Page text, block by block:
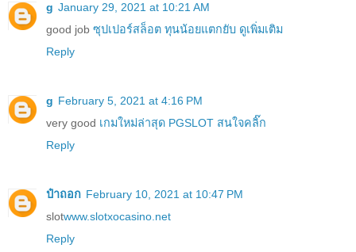
g January 29, 2021 at 10:21 AM
good job ซุปเปอร์สล็อต ทุนน้อยแตกยับ ดูเพิ่มเติม
Reply
g February 5, 2021 at 4:16 PM
very good เกมใหม่ล่าสุด PGSLOT สนใจคลิ๊ก
Reply
ป๋าถอก February 10, 2021 at 10:47 PM
slotwww.slotxocasino.net
Reply